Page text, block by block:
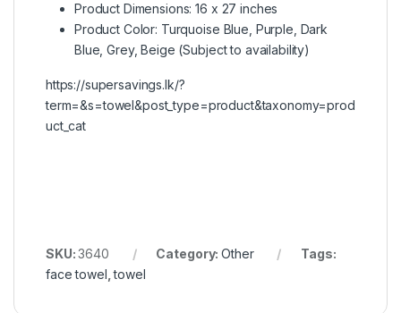
Product Dimensions: 16 x 27 inches
Product Color: Turquoise Blue, Purple, Dark
Blue, Grey, Beige (Subject to availability)
https://supersavings.lk/?
term=&s=towel&post_type=product&taxonomy=prod
uct_cat
SKU:3640 Category:Other
Tags:
face towel ,towel